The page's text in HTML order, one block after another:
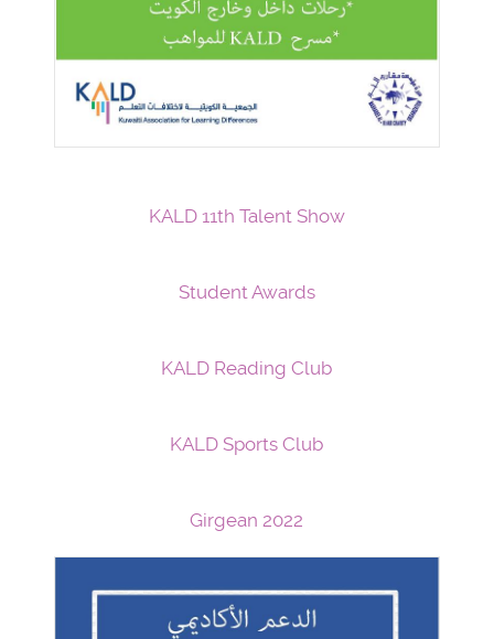
KALD 11th Talent Show
Student Awards
KALD Reading Club
KALD Sports Club
Girgean 2022